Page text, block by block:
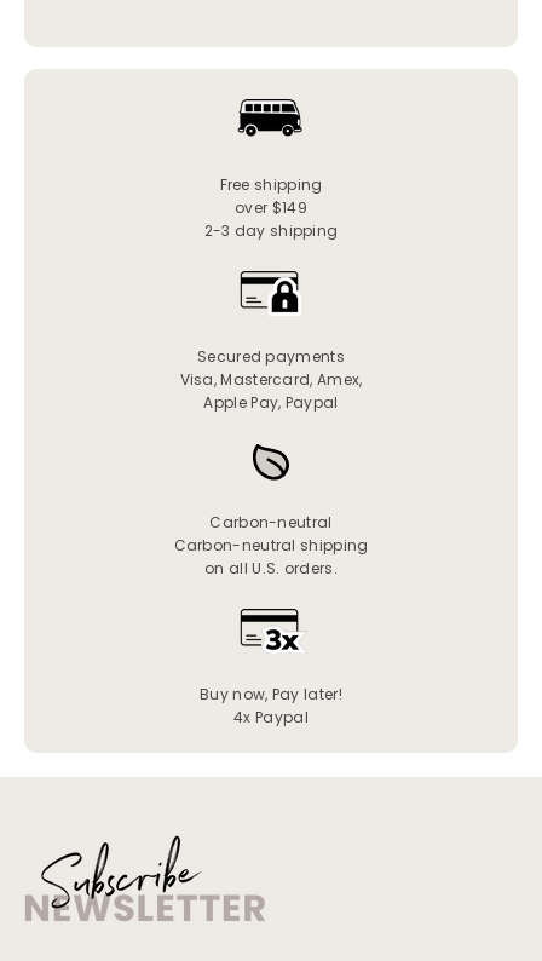
Free shipping
over $149
2-3 day shipping
Secured payments
Visa, Mastercard, Amex,
Apple Pay, Paypal
Carbon-neutral
Carbon-neutral shipping
on all U.S. orders.
Buy now, Pay later!
4x Paypal